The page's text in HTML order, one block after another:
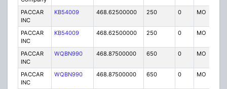
PACCAR
INC
KB54009 468.62500000 250 0 MO
PACCAR
INC
KB54009 468.62500000 250 0 MO
PACCAR
INC
WQBN990 468.87500000 650 0 MO
PACCAR
INC
WQBN990 468.87500000 650 0 MO